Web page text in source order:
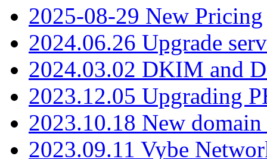
2025-08-29 New Pricing
2024.06.26 Upgrade
2024.03.02 DKIM and
2023.12.05 Upgrading
2023.10.18 New
2023.09.11 Vybe